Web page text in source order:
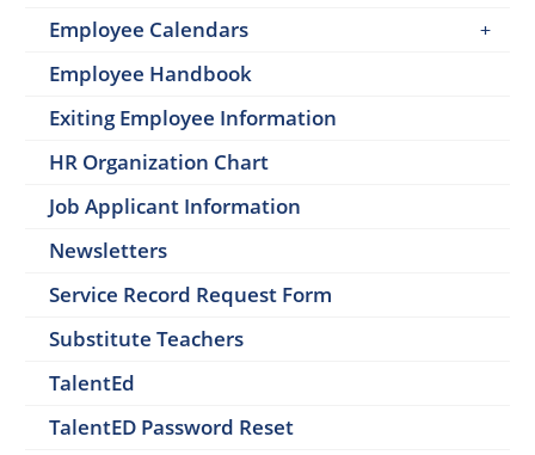
Employee Calendars
Employee Handbook
Exiting Employee Information
HR Organization Chart
Job Applicant Information
Newsletters
Service Record Request Form
Substitute Teachers
TalentEd
TalentED Password Reset